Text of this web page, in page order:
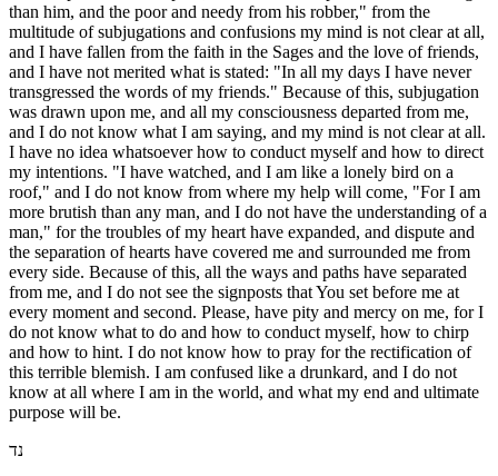
than him, and the poor and needy from his robber," from the
multitude of subjugations and confusions my mind is not clear at all,
and I have fallen from the faith in the Sages and the love of friends,
and I have not merited what is stated: "In all my days I have never
transgressed the words of my friends." Because of this, subjugation
was drawn upon me, and all my consciousness departed from me,
and I do not know what I am saying, and my mind is not clear at all.
I have no idea whatsoever how to conduct myself and how to direct
my intentions. "I have watched, and I am like a lonely bird on a
roof," and I do not know from where my help will come, "For I am
more brutish than any man, and I do not have the understanding of a
man," for the troubles of my heart have expanded, and dispute and
the separation of hearts have covered me and surrounded me from
every side. Because of this, all the ways and paths have separated
from me, and I do not see the signposts that You set before me at
every moment and second. Please, have pity and mercy on me, for I
do not know what to do and how to conduct myself, how to chirp
and how to hint. I do not know how to pray for the rectification of
this terrible blemish. I am confused like a drunkard, and I do not
know at all where I am in the world, and what my end and ultimate
purpose will be.
נד